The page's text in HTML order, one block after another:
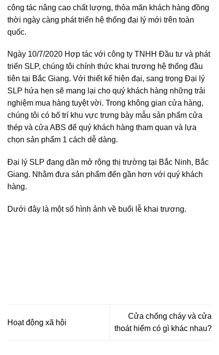
công tác nâng cao chất lượng, thỏa mãn khách hàng đồng
thời ngày càng phát triển hệ thống đại lý mới trên toàn
quốc.
Ngày 10/7/2020 Hợp tác với công ty TNHH Đầu tư và phát
triển SLP, chúng tôi chính thức khai trương hệ thống đầu
tiên tại Bắc Giang. Với thiết kế hiện đại, sang trọng Đại lý
SLP hứa hẹn sẽ mang lại cho quý khách hàng những trải
nghiệm mua hàng tuyệt vời. Trong không gian cửa hàng,
chúng tôi có bố trí khu vực trưng bày mẫu sản phẩm cửa
thép và cửa ABS để quý khách hàng tham quan và lựa
chọn sản phẩm 1 cách dễ dàng.
Đại lý SLP đang dần mở rộng thị trường tại Bắc Ninh, Bắc
Giang. Nhằm đưa sản phẩm đến gần hơn với quý khách
hàng.
Dưới đây là một số hình ảnh về buổi lễ khai trương.
Hoạt động xã hội
Cửa chống cháy và cửa
thoát hiểm có gì khác nhau?